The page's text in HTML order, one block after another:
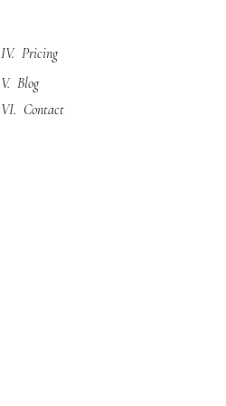
IV. Pricing
V. Blog
VI. Contact